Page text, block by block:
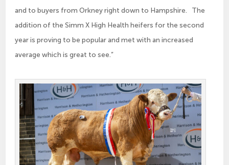
and to buyers from Orkney right down to Hampshire. The
addition of the Simm X High Health heifers for the second
year is proving to be popular and met with an increased
average which is great to see.”